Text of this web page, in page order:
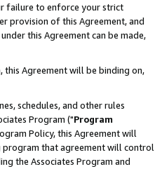
failure to enforce your strict
provision of this Agreement, and
this Agreement can be made,
Agreement will be binding on,
schedules, and other rules
Program ("Program
Policy, this Agreement will
program that agreement will control
the Associates Program and